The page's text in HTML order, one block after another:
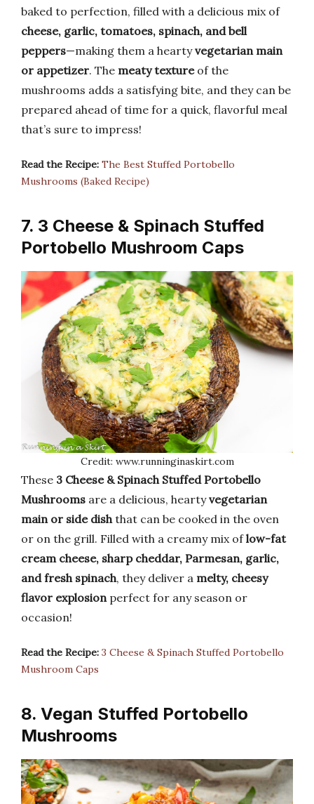
baked to perfection, filled with a delicious mix of
cheese, garlic, tomatoes, spinach, and bell
peppers—making them a heartyvegetarian main
or appetizer. The meaty textureof the
mushrooms adds a satisfying bite, and they can be
prepared ahead of time for a quick, flavorful meal
that’s sure to impress!
Read the Recipe: The Best Stuffed Portobello
Mushrooms (Baked Recipe)
7. 3 Cheese & Spinach Stuffed
Portobello Mushroom Caps
Credit: www.runninginaskirt.com
These 3 Cheese & Spinach Stuffed Portobello
Mushrooms are a delicious, heartyvegetarian
main or side dishthat can be cooked in the oven
or on the grill. Filled with a creamy mix oflow-fat
cream cheese, sharp cheddar, Parmesan, garlic,
and fresh spinach, they deliver a melty, cheesy
flavor explosionperfect for any season or
occasion!
Read the Recipe: 3 Cheese & Spinach Stuffed Portobello
Mushroom Caps
8. Vegan Stuffed Portobello
Mushrooms